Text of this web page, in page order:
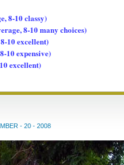
8-10 classy)
8-10 many choices)
10 excellent)
10 expensive)
excellent)
- 20 - 2008